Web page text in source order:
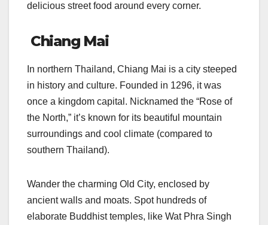
delicious street food around every corner.
Chiang Mai
In northern Thailand, Chiang Mai is a city steeped
in history and culture. Founded in 1296, it was
once a kingdom capital. Nicknamed the “Rose of
the North,” it’s known for its beautiful mountain
surroundings and cool climate (compared to
southern Thailand).
Wander the charming Old City, enclosed by
ancient walls and moats. Spot hundreds of
elaborate Buddhist temples, like Wat Phra Singh